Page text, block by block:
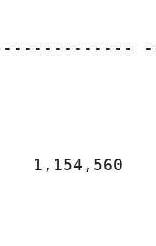
1,154,560